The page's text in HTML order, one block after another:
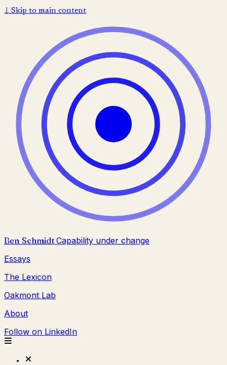
↓ Skip to main content
Ben Schmidt Capability under change
Essays
The Lexicon
Oakmont Lab
About
Follow on LinkedIn